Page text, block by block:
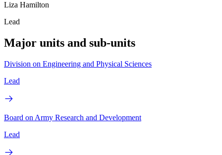
Liza Hamilton
Lead
Major units and sub-units
Division on Engineering and Physical Sciences
Lead
Board on Army Research and Development
Lead